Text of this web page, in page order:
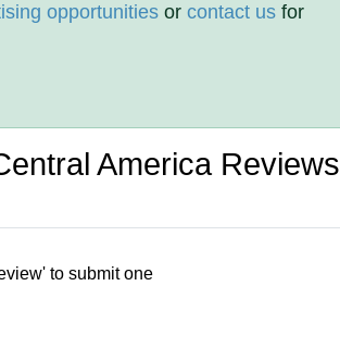
opportunities orcontact us for
America Reviews
to submit one